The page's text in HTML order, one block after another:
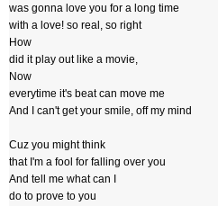
was gonna love you for a long time
with a love! so real, so right
How
did it play out like a movie,
Now
everytime it's beat can move me
And I can't get your smile, off my mind
Cuz you might think
that I'm a fool for falling over you
And tell me what can I
do to prove to you